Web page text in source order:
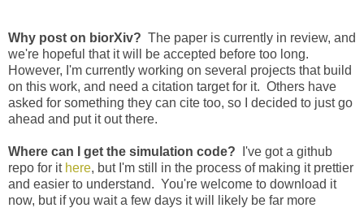
Why post on biorXiv? The paper is currently in review, and
we're hopeful that it will be accepted before too long.
However, I'm currently working on several projects that build
on this work, and need a citation target for it. Others have
asked for something they can cite too, so I decided to just go
ahead and put it out there.
Where can I get the simulation code? I've got a github
repo for it here, but I'm still in the process of making it prettier
and easier to understand. You're welcome to download it
now, but if you wait a few days it will likely be far more